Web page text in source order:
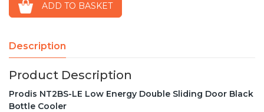
ADD TO BASKET
Description
Product Description
Prodis NT2BS-LE Low Energy Double Sliding Door Black
Bottle Cooler